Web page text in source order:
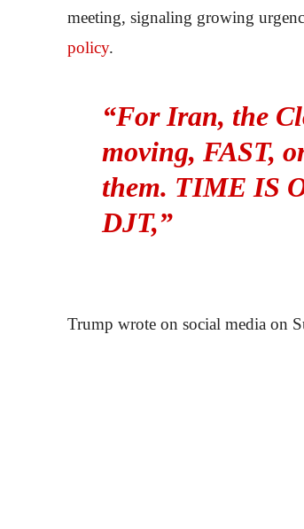
meeting, signaling growing
policy.
“For Iran, the
moving, FAST,
them. TIME IS
DJT,”
Trump wrote on social media on